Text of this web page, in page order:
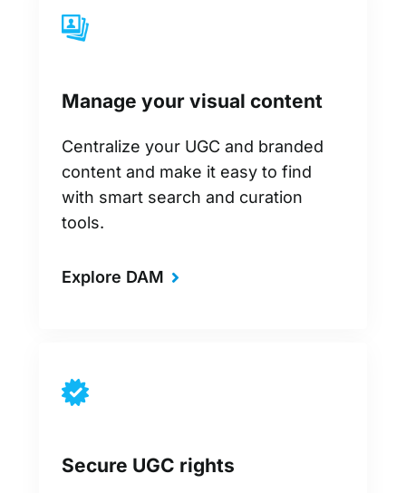
Manage your visual content
Centralize your UGC and branded
content and make it easy to find
with smart search and curation
tools.
Explore DAM
Secure UGC rights